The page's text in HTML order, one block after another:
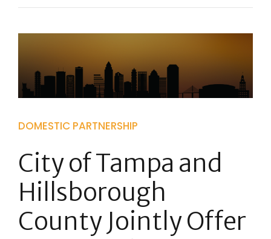
DOMESTIC PARTNERSHIP
City of Tampa and
Hillsborough
County Jointly Offer